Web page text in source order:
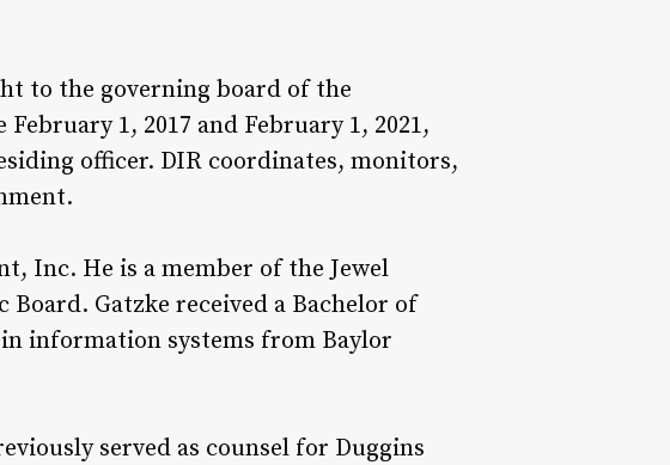
to the governing board of the
1, 2017 and February 1, 2021,
officer. DIR coordinates, monitors,
Inc. He is a member of the Jewel
Gatzke received a Bachelor of
information systems from Baylor
served as counsel for Duggins